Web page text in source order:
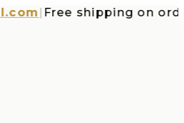
|Free shipping on orders